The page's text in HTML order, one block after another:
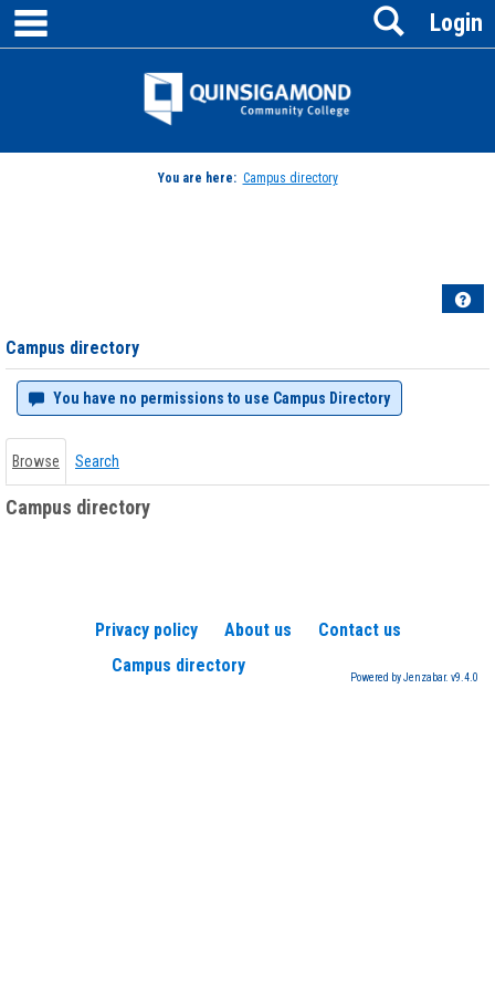
Skip
content
Jenzabar
Login
Search
You are here: Campus directory
Campus directory
You have no permissions to use Campus Directory
Browse Search
Campus directory
Privacy policy About us
Contact us
Campus directory
Powered by Jenzabar. v9.4.0